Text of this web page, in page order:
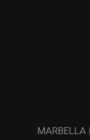
MARBELLA